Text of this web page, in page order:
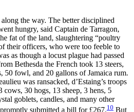
the way. The better disciplined
hungry, said Captain de Tarragon,
fat of the land, slaughtering “poultry
their officers, who were too feeble to
as though a locust plague had passed
Bethesda the French took 13 steers,
50 fowl, and 20 gallons of Jamaica rum.
was ransacked, d’Estaing’s troops
cows, 30 hogs, 13 sheep, 3 hens, 5
goblets, candles, and many other
submitted a bill for £267.10 But